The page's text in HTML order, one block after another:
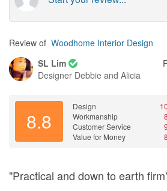
Review of Woodhome Interior Design
SL Lim
Designer Debbie and Alicia
8.8
Design
10
Workmanship
8
Customer Service
9
Value for Money
8
"Practical and down to earth